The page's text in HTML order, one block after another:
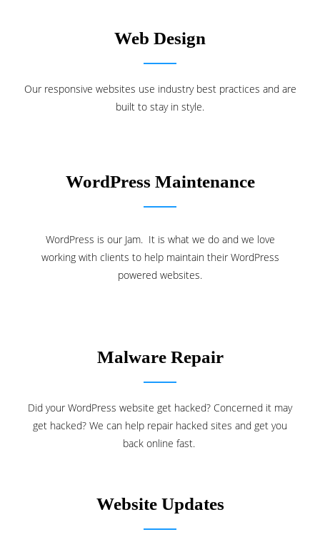
Web Design
Our responsive websites use industry best practices and are
built to stay in style.
WordPress Maintenance
WordPress is our Jam. It is what we do and we love
working with clients to help maintain their WordPress
powered websites.
Malware Repair
Did your WordPress website get hacked? Concerned it may
get hacked? We can help repair hacked sites and get you
back online fast.
Website Updates